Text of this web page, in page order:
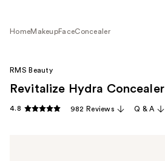
HomeMakeupFaceConcealer
RMS Beauty
Revitalize Hydra Concealer
4.8 982 Reviews Q & A